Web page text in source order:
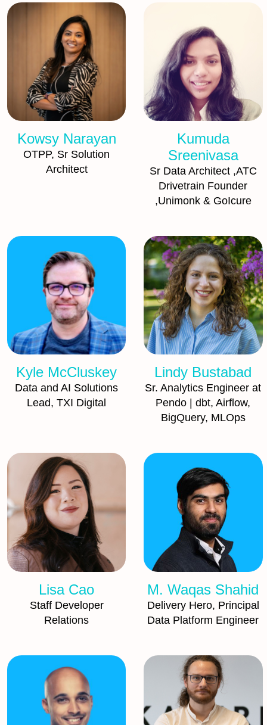
Kowsy Narayan
OTPP, Sr Solution
Architect
Kumuda
Sreenivasa
Sr Data Architect ,ATC
Drivetrain Founder
,Unimonk & GoIcure
Kyle McCluskey
Data and AI Solutions
Lead, TXI Digital
Lindy Bustabad
Sr. Analytics Engineer at
Pendo | dbt, Airflow,
BigQuery, MLOps
Lisa Cao
Staff Developer
Relations
M. Waqas Shahid
Delivery Hero, Principal
Data Platform Engineer